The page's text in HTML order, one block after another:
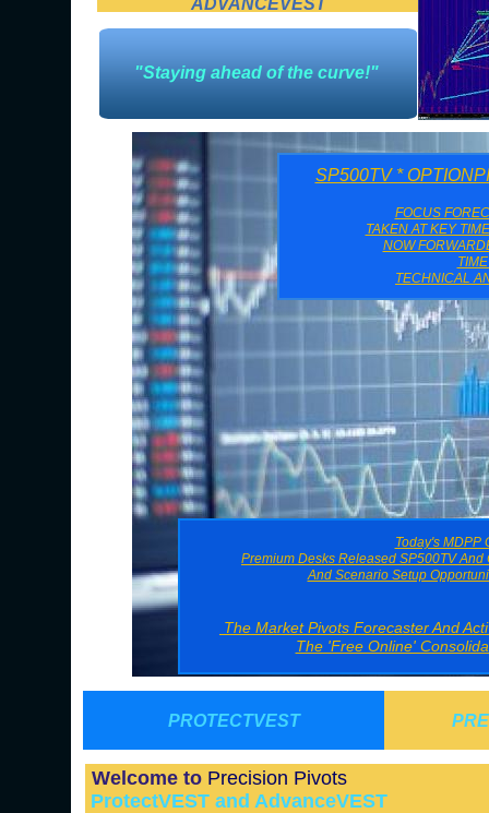
Welcome to Precision Pivots
ProtectVEST and AdvanceVEST
PROTECTVEST
ADVANCEVEST
"Staying ahead of the curve!"
Today's MDPP
Premium Desks Released SP500TV
And Scenario Setup
The Market Pivots Forecaster And
The 'Free Online'
SP500TV *
FOCUS
TAKEN AT KEY
NOW
TECHNICAL